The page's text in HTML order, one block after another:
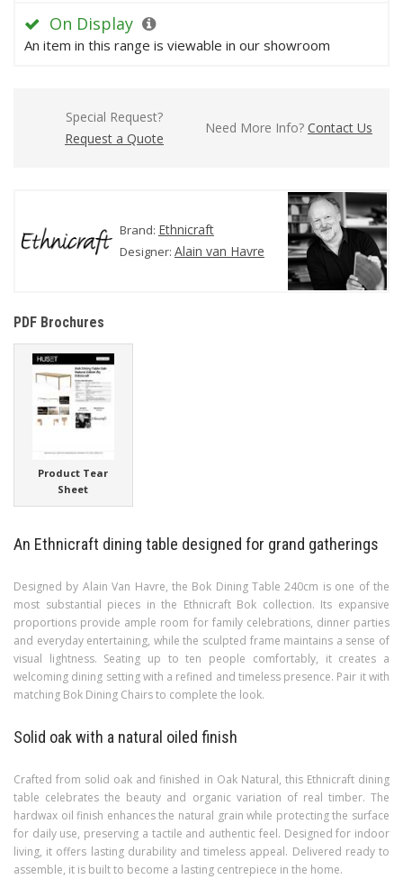
On Display
An item in this range is viewable in our showroom
Special Request?
Request a Quote
Need More Info? Contact Us
Brand: Ethnicraft
Designer: Alain van Havre
PDF Brochures
Product Tear
Sheet
An Ethnicraft dining table designed for grand gatherings
Designed by Alain Van Havre, the Bok Dining Table 240cm is one of the
most substantial pieces in the Ethnicraft Bok collection. Its expansive
proportions provide ample room for family celebrations, dinner parties
and everyday entertaining, while the sculpted frame maintains a sense of
visual lightness. Seating up to ten people comfortably, it creates a
welcoming dining setting with a refined and timeless presence. Pair it with
matching Bok Dining Chairs to complete the look.
Solid oak with a natural oiled finish
Crafted from solid oak and finished in Oak Natural, this Ethnicraft dining
table celebrates the beauty and organic variation of real timber. The
hardwax oil finish enhances the natural grain while protecting the surface
for daily use, preserving a tactile and authentic feel. Designed for indoor
living, it offers lasting durability and timeless appeal. Delivered ready to
assemble, it is built to become a lasting centrepiece in the home.